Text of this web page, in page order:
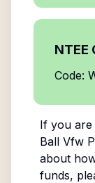
NTEE
Code:
If you are
Ball Vfw
about
funds,